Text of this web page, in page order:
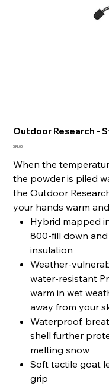
Outdoor Research -
Price
$99.00
When the
the powder is piled
the Outdoor
your hands warm
Hybrid mapped
800-fill down
insulation
Weather-
water-resistant
warm in wet
away from your
Waterproof,
shell further
melting snow
Soft tactile goat
grip